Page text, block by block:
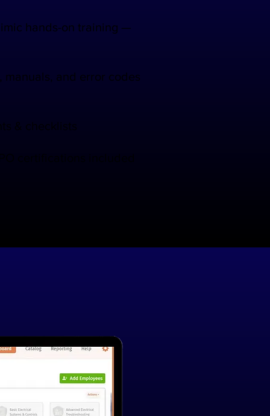
hands-on training —
manuals, and error codes
& checklists